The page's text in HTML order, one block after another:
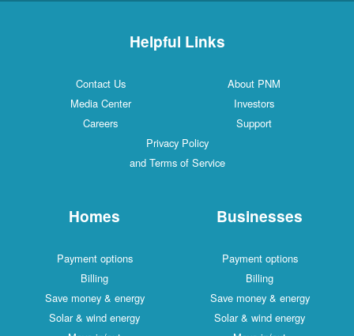
Helpful Links
Contact Us
About PNM
Media Center
Investors
Careers
Support
Privacy Policy
and Terms of Service
Homes
Payment options
Billing
Save money & energy
Solar & wind energy
Businesses
Payment options
Billing
Save money & energy
Solar & wind energy